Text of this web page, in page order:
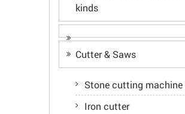
kinds
Cutter & Saws
Stone cutting machine
Iron cutter